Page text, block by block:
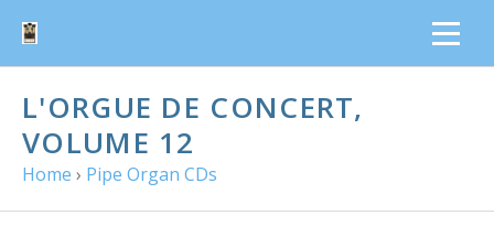
L'ORGUE DE CONCERT,
VOLUME 12
Home › Pipe Organ CDs